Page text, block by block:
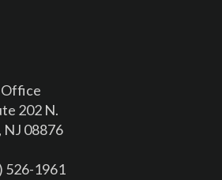
202 N.
NJ 08876
526-1961